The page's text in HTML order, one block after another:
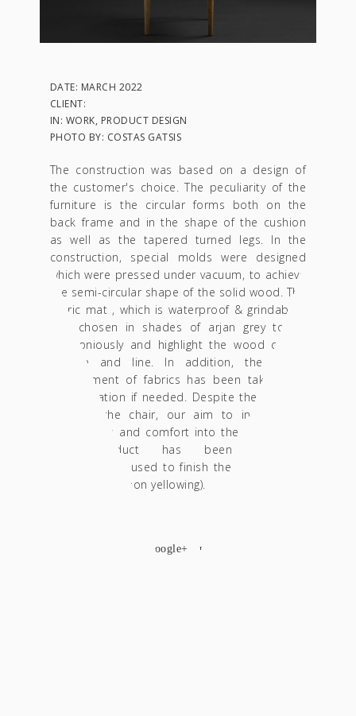
DATE: MARCH 2022
CLIENT:
IN: WORK, PRODUCT DESIGN
PHOTO BY: COSTAS GATSIS
The construction was based on a design of
the customer's choice. The peculiarity of the
furniture is the circular forms both on the
back frame and in the shape of the cushion
as well as the tapered turned legs. In the
construction, special molds were designed
which were pressed under vacuum, to achieve
the semi-circular shape of the solid wood. The
fabric mat , which is waterproof & grindable ,
was chosen in shades of arjan grey to tie
harmoniously and highlight the wood colour
palette and line. In addition, the future
replacement of fabrics has been taken into
consideration if needed. Despite the delicate
form of the chair, our aim to incorporate
ergonomics and comfort into the design and
final product has been achieved.
The varnishes used to finish the furniture are
acrylic matte (non yellowing).
google+ pinterest